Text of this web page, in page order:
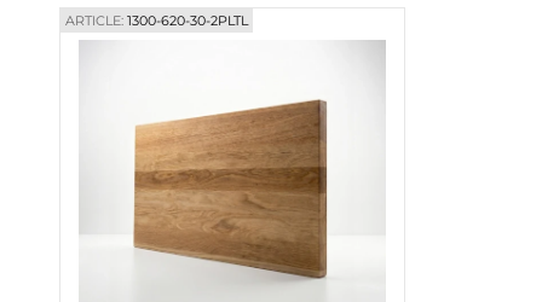
ARTICLE:1300-620-30-2PLTL